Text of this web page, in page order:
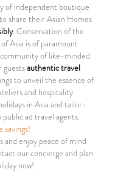
of independent boutique
share their Asian Homes
. Conservation of the
Asia is of paramount
of like-minded
guestsauthentic travel
to unveil the essence of
and hospitality
in Asia and tailor-
ad travel agents.
savings!
enjoy peace of mind
our concierge and plan
now!